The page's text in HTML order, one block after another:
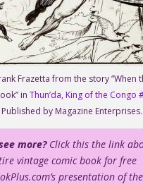
Frazetta from the story “When
in Thun’da, King of the Congo
Published by Magazine Enterprises.
more?Click this the link
vintage comic book for free
presentation of the